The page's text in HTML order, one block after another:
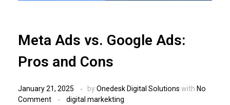
Meta Ads vs. Google Ads:
Pros and Cons
January 21, 2025 byOnedesk Digital Solutions with No
Comment
digital markekting